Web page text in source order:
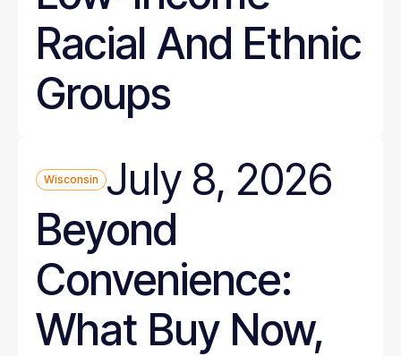
Racial And Ethnic
Groups
Wisconsin
July 8, 2026
Beyond
Convenience:
What Buy Now,